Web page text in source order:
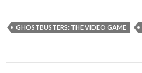
GHOSTBUSTERS: THE VIDEO GAME